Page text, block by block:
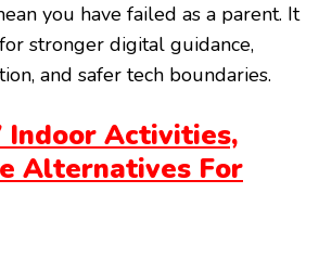
you have failed as a parent. It
stronger digital guidance,
and safer tech boundaries.
Indoor Activities,
Alternatives For